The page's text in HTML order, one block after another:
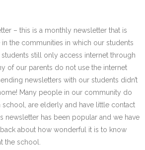
– this is a monthly newsletter that is
the communities in which our students
still only access internet through
of our parents do not use the internet
newsletters with our students didn’t
Many people in our community do
school, are elderly and have little contact
newsletter has been popular and we have
about how wonderful it is to know
the school.